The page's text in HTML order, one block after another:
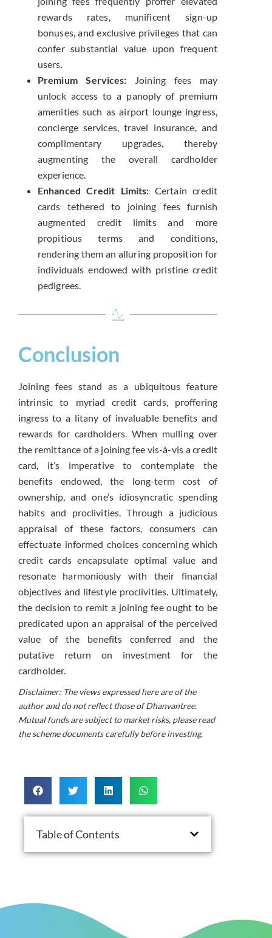
rewards rates, munificent sign-up
bonuses, and exclusive privileges that can
confer substantial value upon frequent
users.
Premium Services: Joining fees may
unlock access to a panoply of premium
amenities such as airport lounge ingress,
concierge services, travel insurance, and
complimentary upgrades, thereby
augmenting the overall cardholder
experience.
Enhanced Credit Limits:Certain credit
cards tethered to joining fees furnish
augmented credit limits and more
propitious terms and conditions,
rendering them an alluring proposition for
individuals endowed with pristine credit
pedigrees.
Conclusion
Joining fees stand as a ubiquitous feature
intrinsic to myriad credit cards, proffering
ingress to a litany of invaluable benefits and
rewards for cardholders. When mulling over
the remittance of a joining fee vis-à-vis a credit
card, it’s imperative to contemplate the
benefits endowed, the long-term cost of
ownership, and one’s idiosyncratic spending
habits and proclivities. Through a judicious
appraisal of these factors, consumers can
effectuate informed choices concerning which
credit cards encapsulate optimal value and
resonate harmoniously with their financial
objectives and lifestyle proclivities. Ultimately,
the decision to remit a joining fee ought to be
predicated upon an appraisal of the perceived
value of the benefits conferred and the
putative return on investment for the
cardholder.
Disclaimer: The views expressed here are of the
author and do not reflect those of Dhanvantree.
Mutual funds are subject to market risks, please read
the scheme documents carefully before investing.
Table of Contents